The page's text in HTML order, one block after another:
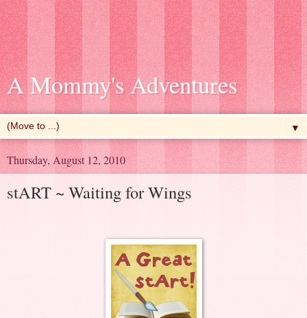
A Mommy's Adventures
▼
Thursday, August 12, 2010
stART ~ Waiting for Wings